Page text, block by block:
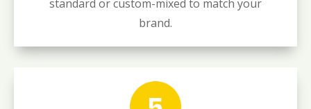
standard or custom-mixed to match your
brand.